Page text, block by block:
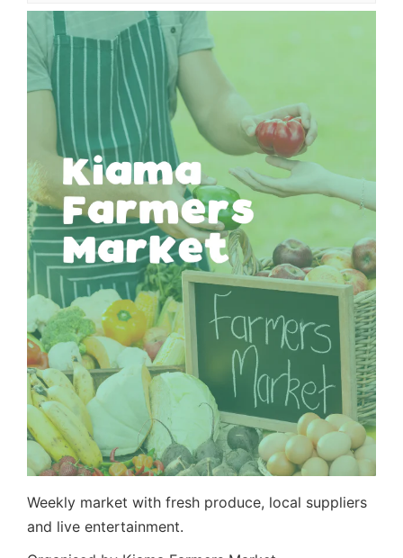
Contact Us
Weekly market with fresh produce, local suppliers
and live entertainment.